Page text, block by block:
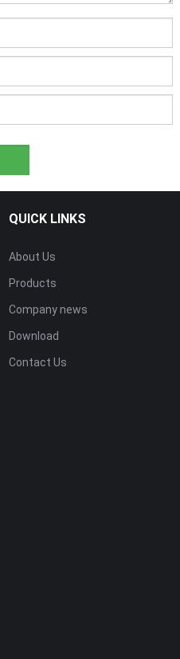
QUICK LINKS
About Us
Products
Company news
Download
Contact Us